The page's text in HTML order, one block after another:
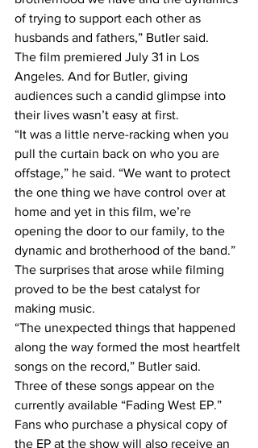
of trying to support each other as
husbands and fathers,” Butler said.
The film premiered July 31 in Los
Angeles. And for Butler, giving
audiences such a candid glimpse into
their lives wasn’t easy at first.
“It was a little nerve-racking when you
pull the curtain back on who you are
offstage,” he said. “We want to protect
the one thing we have control over at
home and yet in this film, we’re
opening the door to our family, to the
dynamic and brotherhood of the band.”
The surprises that arose while filming
proved to be the best catalyst for
making music.
“The unexpected things that happened
along the way formed the most heartfelt
songs on the record,” Butler said.
Three of these songs appear on the
currently available “Fading West EP.”
Fans who purchase a physical copy of
the EP at the show will also receive an